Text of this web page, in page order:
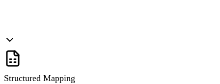
Structured Mapping